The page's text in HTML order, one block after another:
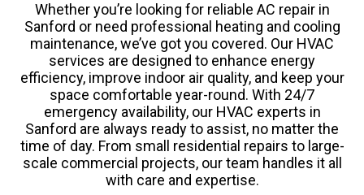
Whether you’re looking for reliable AC repair in
Sanford or need professional heating and cooling
maintenance, we’ve got you covered. Our HVAC
services are designed to enhance energy
efficiency, improve indoor air quality, and keep your
space comfortable year-round. With 24/7
emergency availability, our HVAC experts in
Sanford are always ready to assist, no matter the
time of day. From small residential repairs to large-
scale commercial projects, our team handles it all
with care and expertise.